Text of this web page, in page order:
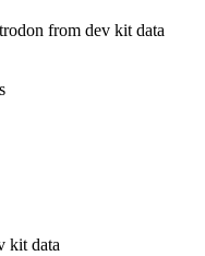
from dev kit data
kit data